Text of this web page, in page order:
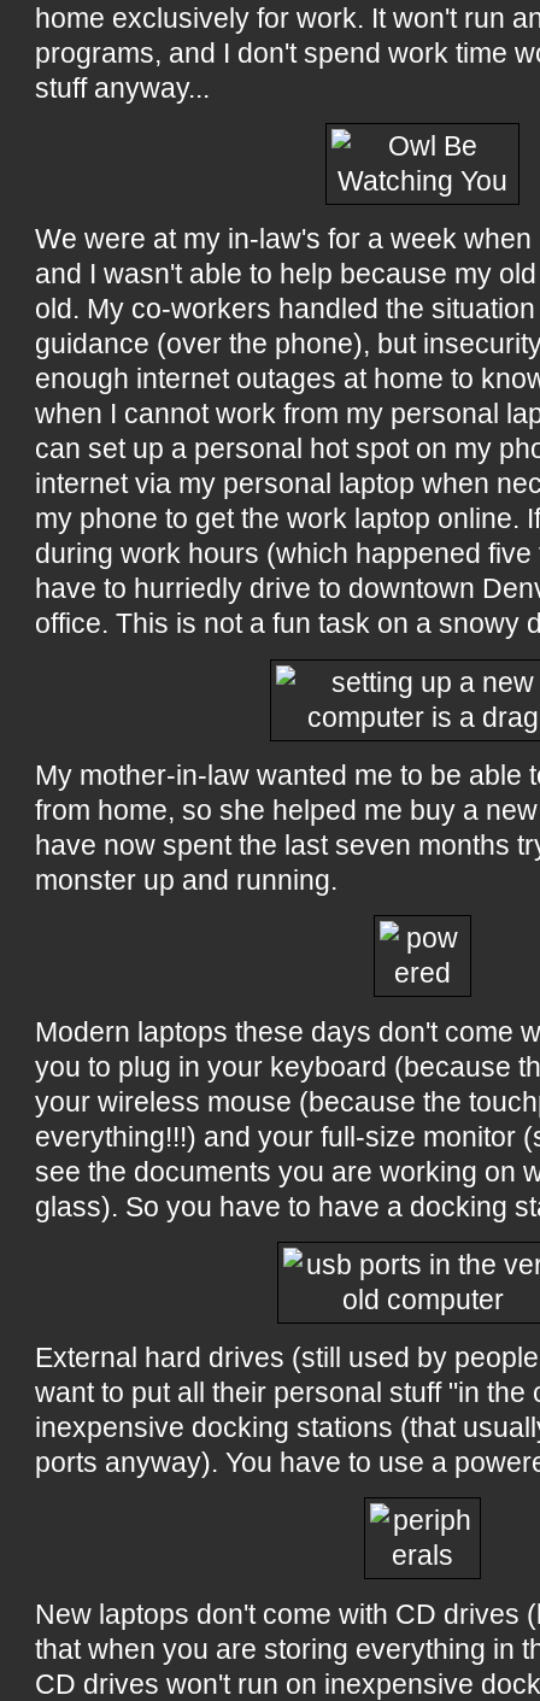
home exclusively for work. It won't run
programs, and I don't spend work time
stuff anyway...
We were at my in-law's for a week
and I wasn't able to help because my
old. My co-workers handled the
guidance (over the phone), but
enough internet outages at home to
when I cannot work from my personal
can set up a personal hot spot on my
internet via my personal laptop when
my phone to get the work laptop online.
during work hours (which happened
have to hurriedly drive to downtown
office. This is not a fun task on a snowy
My mother-in-law wanted me to be able
from home, so she helped me buy a
have now spent the last seven months
monster up and running.
Modern laptops these days don't come
you to plug in your keyboard (because
your wireless mouse (because the
everything!!!) and your full-size monitor
see the documents you are working on
glass). So you have to have a docking
External hard drives (still used by
want to put all their personal stuff "in the
inexpensive docking stations (that
ports anyway). You have to use a
New laptops don't come with CD drives
that when you are storing everything in
CD drives won't run on inexpensive